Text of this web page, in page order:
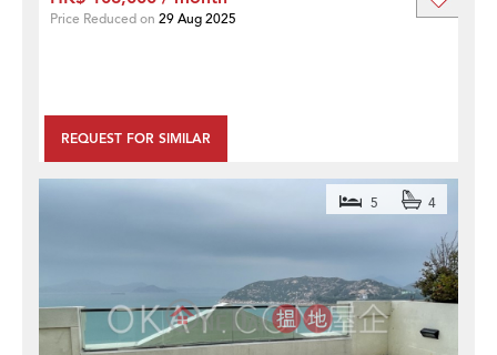
REQUEST FOR SIMILAR
Price Reduced on 29 Aug 2025
5 4